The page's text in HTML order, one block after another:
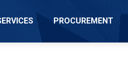
PROCUREMENT